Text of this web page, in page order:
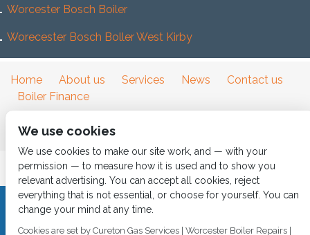
Worcester Bosch Boiler
Worecester Bosch Boller West Kirby
Home About us Services News
Contact us
Boiler Finance
CALL 0151 630 2000 Cureton Gas Services, 18 Newbury Way,
Moreton, Wirral, CH46 1PW, VAT 719 587 684.
We use cookies
We use cookies to make our site work, and — with your
permission — to measure how it is used and to show you
relevant advertising. You can accept all cookies, reject
everything that is not essential, or choose for yourself. You can
change your mind at any time.
Cookies are set by Cureton Gas Services | Worcester Boiler Repairs |